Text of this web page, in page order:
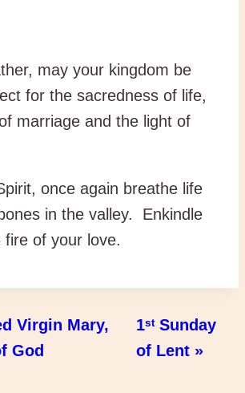
may your kingdom be
for the sacredness of life,
marriage and the light of
once again breathe life
in the valley. Enkindle
fire of your love.
Virgin Mary,
God
1ˢᵗ Sunday
of Lent »